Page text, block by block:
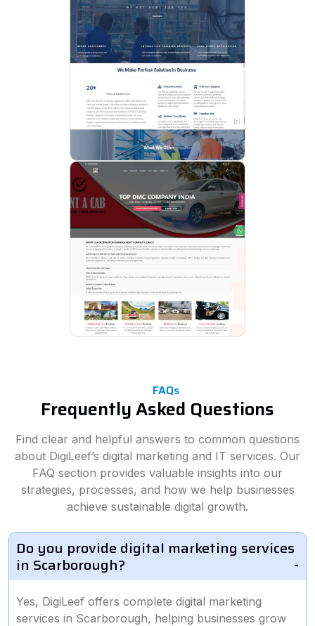
FAQs
Frequently Asked Questions
Find clear and helpful answers to common questions
about DigiLeef’s digital marketing and IT services. Our
FAQ section provides valuable insights into our
strategies, processes, and how we help businesses
achieve sustainable digital growth.
Do you provide digital marketing services
in Scarborough?
Yes, DigiLeef offers complete digital marketing
services in Scarborough, helping businesses grow